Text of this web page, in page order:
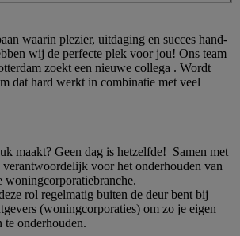
waarin plezier, uitdaging en succes hand-
wij de perfecte plek voor jou! Ons team
zoekt een nieuwe collega . Wordt
dat hard werkt in combinatie met veel
maakt? Geen dag is hetzelfde! Samen met
verantwoordelijk voor het onderhouden van
woningcorporatiebranche.
rol regelmatig buiten de deur bent bij
(woningcorporaties) om zo je eigen
te onderhouden.